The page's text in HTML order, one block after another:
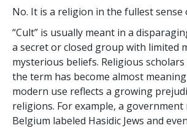
No. It is a religion in the fullest sense
“Cult” is usually meant in a
a secret or closed group with limited
mysterious beliefs. Religious
the term has become almost
modern use reflects a growing
religions. For example, a
Belgium labeled Hasidic Jews and